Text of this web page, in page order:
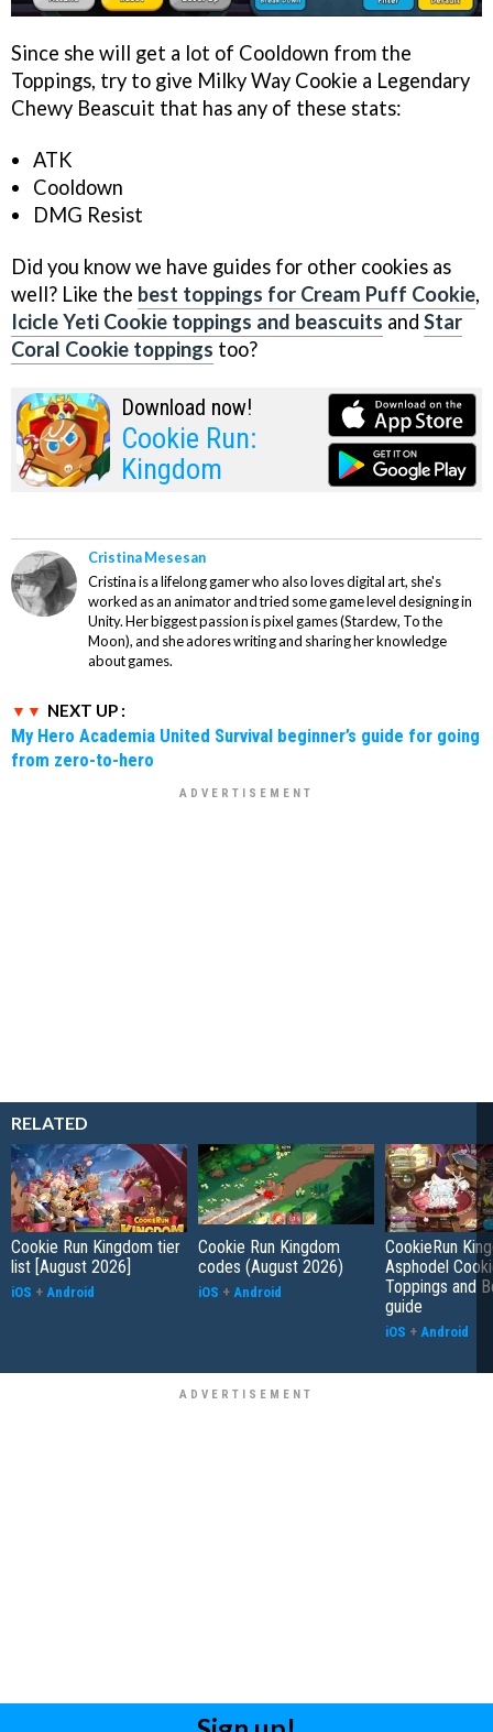
Since she will get a lot of Cooldown from the
Toppings, try to give Milky Way Cookie a Legendary
Chewy Beascuit that has any of these stats:
ATK
Cooldown
DMG Resist
Did you know we have guides for other cookies as
well? Like the best toppings for Cream Puff Cookie,
Icicle Yeti Cookie toppings and beascuits and Star
Coral Cookie toppings too?
Download now!
Cookie Run:
Kingdom
Cristina Mesesan
Cristina is a lifelong gamer who also loves digital art, she's
worked as an animator and tried some game level designing in
Unity. Her biggest passion is pixel games (Stardew, To the
Moon), and she adores writing and sharing her knowledge
about games.
NEXT UP :
My Hero Academia United Survival beginner’s guide for going
from zero-to-hero
RELATED
Cookie Run Kingdom tier
list [August 2026]
iOS + Android
Cookie Run Kingdom
codes (August 2026)
iOS + Android
CookieRun
Asphodel
Toppings and
guide
iOS + Android